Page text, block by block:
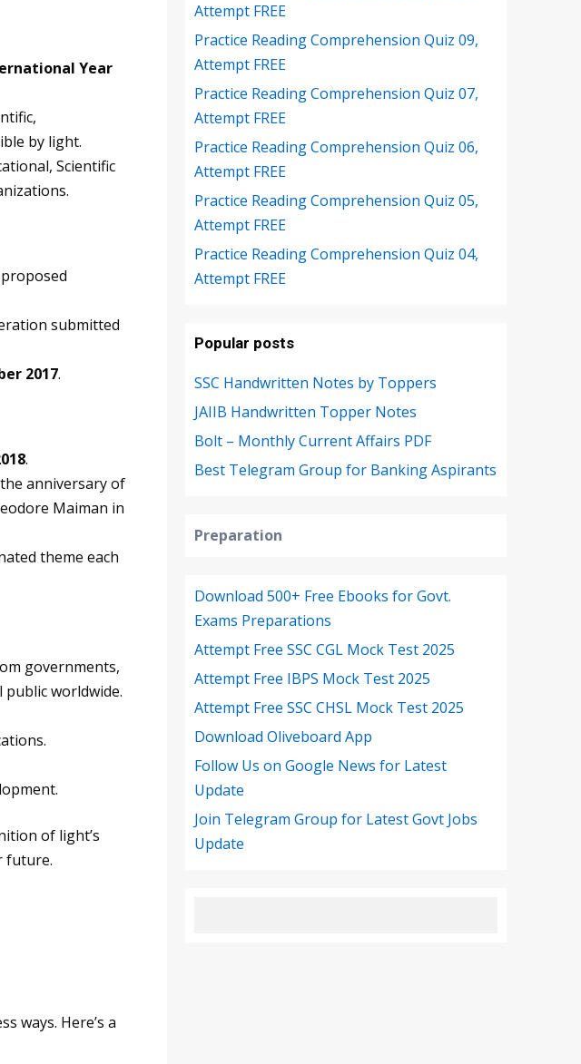
Year
by light.
Scientific
submitted
2017.
.
anniversary of
Maiman in
theme each
governments,
worldwide.
of light’s
future.
ways. Here’s a
Attempt FREE
Practice Reading Comprehension Quiz 09,
Attempt FREE
Practice Reading Comprehension Quiz 07,
Attempt FREE
Practice Reading Comprehension Quiz 06,
Attempt FREE
Practice Reading Comprehension Quiz 05,
Attempt FREE
Practice Reading Comprehension Quiz 04,
Attempt FREE
Popular posts
SSC Handwritten Notes by Toppers
JAIIB Handwritten Topper Notes
Bolt – Monthly Current Affairs PDF
Best Telegram Group for Banking Aspirants
Preparation
Download 500+ Free Ebooks for Govt.
Exams Preparations
Attempt Free SSC CGL Mock Test 2025
Attempt Free IBPS Mock Test 2025
Attempt Free SSC CHSL Mock Test 2025
Download Oliveboard App
Follow Us on Google News for Latest
Update
Join Telegram Group for Latest Govt Jobs
Update